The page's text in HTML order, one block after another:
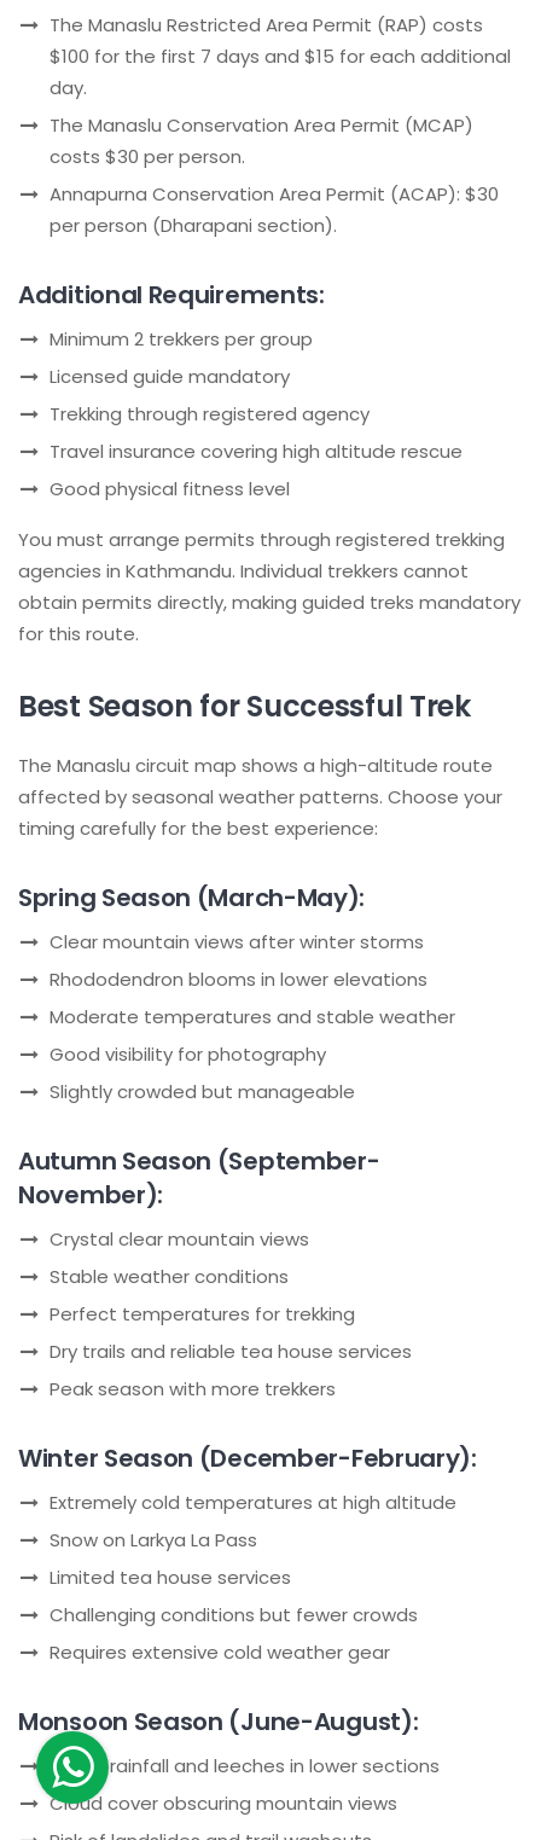
The Manaslu Restricted Area Permit (RAP) costs
$100 for the first 7 days and $15 for each additional
day.
The Manaslu Conservation Area Permit (MCAP)
costs $30 per person.
Annapurna Conservation Area Permit (ACAP): $30
per person (Dharapani section).
Additional Requirements:
Minimum 2 trekkers per group
Licensed guide mandatory
Trekking through registered agency
Travel insurance covering high altitude rescue
Good physical fitness level
You must arrange permits through registered trekking
agencies in Kathmandu. Individual trekkers cannot
obtain permits directly, making guided treks mandatory
for this route.
Best Season for Successful Trek
The Manaslu circuit map shows a high-altitude route
affected by seasonal weather patterns. Choose your
timing carefully for the best experience:
Spring Season (March-May):
Clear mountain views after winter storms
Rhododendron blooms in lower elevations
Moderate temperatures and stable weather
Good visibility for photography
Slightly crowded but manageable
Autumn Season (September-
November):
Crystal clear mountain views
Stable weather conditions
Perfect temperatures for trekking
Dry trails and reliable tea house services
Peak season with more trekkers
Winter Season (December-February):
Extremely cold temperatures at high altitude
Snow on Larkya La Pass
Limited tea house services
Challenging conditions but fewer crowds
Requires extensive cold weather gear
Monsoon Season (June-August):
Heavy rainfall and leeches in lower sections
Cloud cover obscuring mountain views